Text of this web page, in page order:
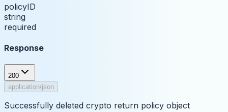
policyID
string
required
Response
200
application/json
Successfully deleted crypto return policy object